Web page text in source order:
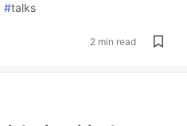
#talks
2 min read